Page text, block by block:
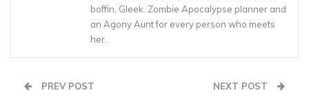
boffin, Gleek, Zombie Apocalypse planner and
an Agony Aunt for every person who meets
her.
PREV POST NEXT POST